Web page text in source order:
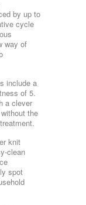
by up to
cycle
way of
include a
of 5.
a clever
the
knit
clean
spot